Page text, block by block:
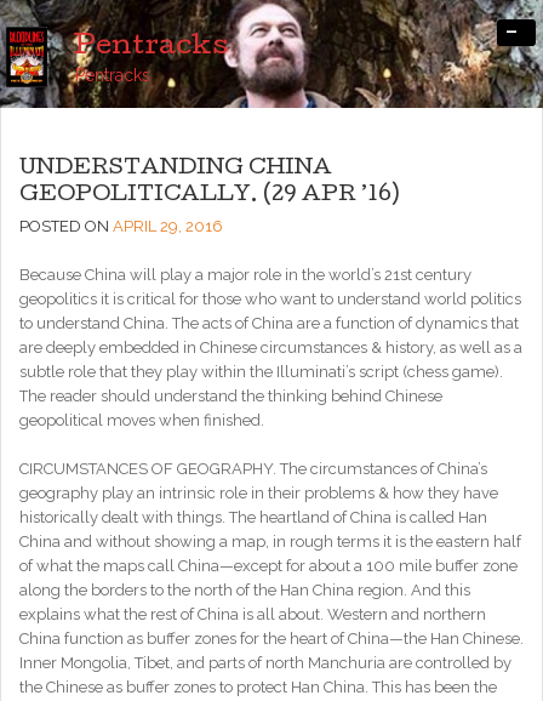
Pentracks
Pentracks
-
UNDERSTANDING CHINA
GEOPOLITICALLY. (29 APR ’16)
POSTED ON APRIL 29, 2016
Because China will play a major role in the world’s 21st century
geopolitics it is critical for those who want to understand world politics
to understand China. The acts of China are a function of dynamics that
are deeply embedded in Chinese circumstances & history, as well as a
subtle role that they play within the Illuminati’s script (chess game).
The reader should understand the thinking behind Chinese
geopolitical moves when finished.
CIRCUMSTANCES OF GEOGRAPHY. The circumstances of China’s
geography play an intrinsic role in their problems & how they have
historically dealt with things. The heartland of China is called Han
China and without showing a map, in rough terms it is the eastern half
of what the maps call China—except for about a 100 mile buffer zone
along the borders to the north of the Han China region. And this
explains what the rest of China is all about. Western and northern
China function as buffer zones for the heart of China—the Han Chinese.
Inner Mongolia, Tibet, and parts of north Manchuria are controlled by
the Chinese as buffer zones to protect Han China. This has been the